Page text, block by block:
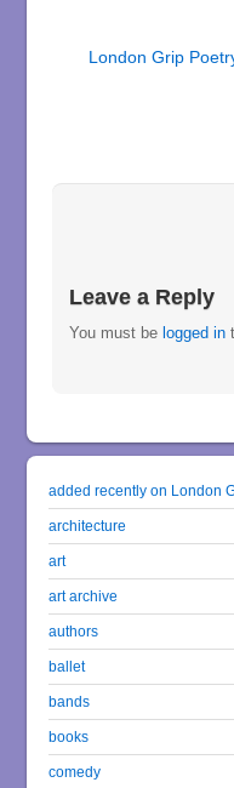
London Grip
Leave a Reply
You must be logged in
added recently on London
architecture
art
art archive
authors
ballet
bands
books
comedy